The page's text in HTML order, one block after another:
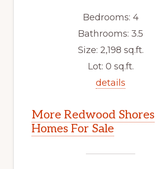
Bedrooms: 4
Bathrooms: 3.5
Size: 2,198 sq.ft.
Lot: 0 sq.ft.
details
More Redwood Shores
Homes For Sale